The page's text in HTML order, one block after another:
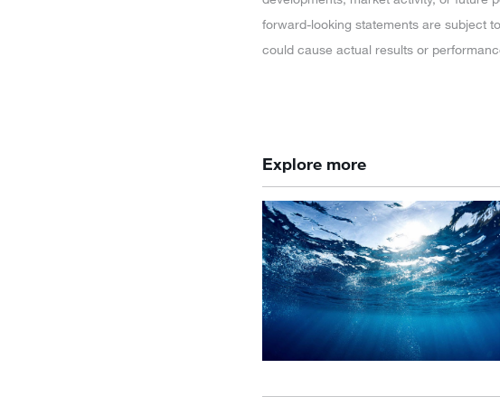
forward-looking statements are subject
could cause actual results or
Explore more